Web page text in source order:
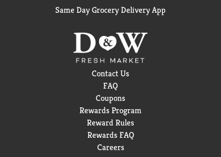
Same Day Grocery Delivery App
Contact Us
FAQ
Coupons
Rewards Program
Reward Rules
Rewards FAQ
Careers